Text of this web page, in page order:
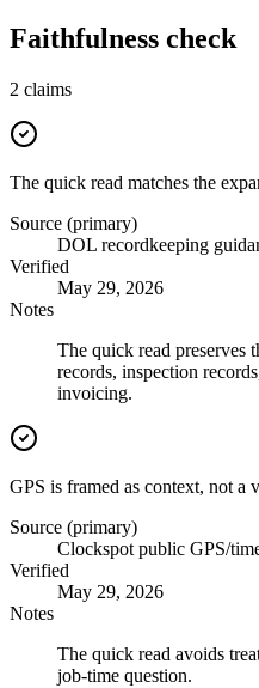
Faithfulness check
2 claims
The quick read matches the
Source (primary)
DOL recordkeeping
Verified
May 29, 2026
Notes
The quick read preserves
records, inspection
invoicing.
GPS is framed as context, not a
Source (primary)
Clockspot public GPS/
Verified
May 29, 2026
Notes
The quick read avoids
job-time question.